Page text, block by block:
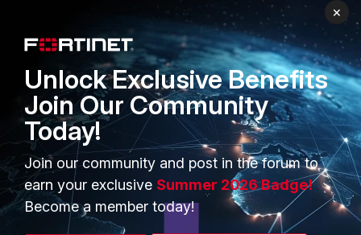
PRODUCTS
Enterprise
PARTNERS
Overview
×
Unlock Exclusive Benefits
Join Our Community
Today!
Join our community and post in the forum to
earn your exclusive Summer 2026 Badge!
Become a member today!